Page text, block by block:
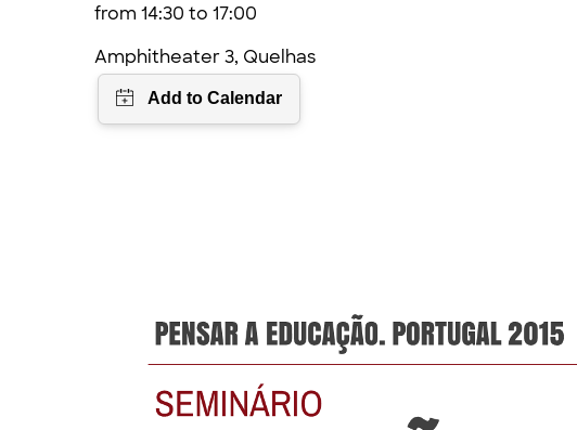
from 14:30 to 17:00
Amphitheater 3, Quelhas